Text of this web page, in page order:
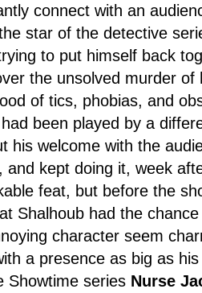
connect with an
star of the detective
to put himself back
the unsolved murder
of tics, phobias, and
been played by a
his welcome with the
and kept doing it, week
feat, but before the
Shalhoub had the
character seem
a presence as big as
Showtime series Nurse